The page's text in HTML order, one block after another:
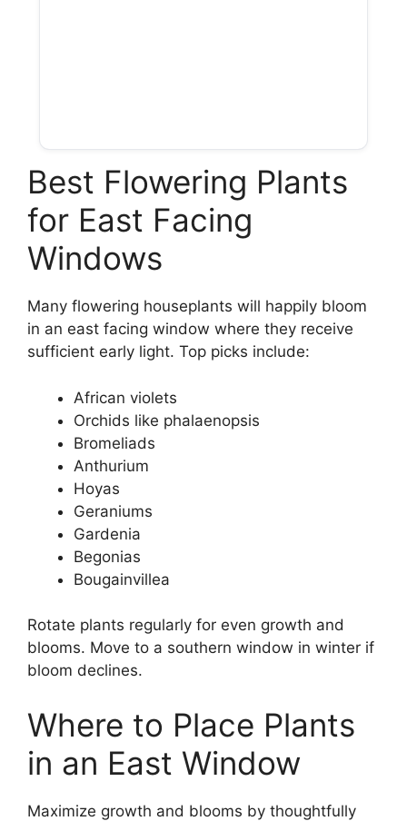
Best Flowering Plants
for East Facing
Windows
Many flowering houseplants will happily bloom
in an east facing window where they receive
sufficient early light. Top picks include:
African violets
Orchids like phalaenopsis
Bromeliads
Anthurium
Hoyas
Geraniums
Gardenia
Begonias
Bougainvillea
Rotate plants regularly for even growth and
blooms. Move to a southern window in winter if
bloom declines.
Where to Place Plants
in an East Window
Maximize growth and blooms by thoughtfully